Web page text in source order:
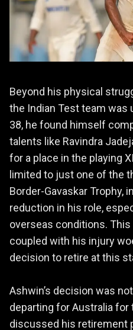
Beyond his physical
the Indian Test team was
38, he found himself
talents like Ravindra
for a place in the playing
limited to just one of the
Border-Gavaskar Trophy,
reduction in his role,
overseas conditions.
coupled with his injury
decision to retire at this
Ashwin’s decision was
departing for Australia for
discussed his retirement